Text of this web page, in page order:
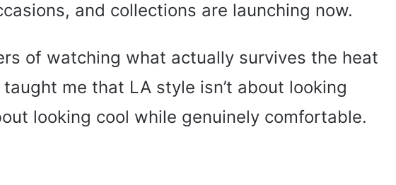
and collections are launching now.
of watching what actually survives the heat
me that LA style isn’t about looking
looking cool while genuinely comfortable.